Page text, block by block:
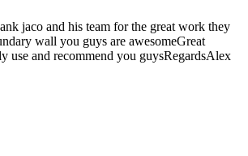
jaco and his team for the great work they
wall you guys are awesomeGreat
use and recommend you guysRegardsAlex